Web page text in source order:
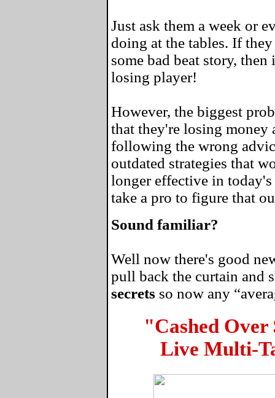
Just ask them a week or
doing at the tables. If
some bad beat story,
losing player!
However, the biggest
that they're losing money
following the wrong
outdated strategies that
longer effective in
take a pro to figure that
Sound familiar?
Well now there's good
pull back the curtain and
secrets so now any
"Cashed Over
Live Multi-